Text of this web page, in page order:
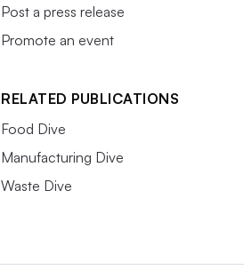
Post a press release
Promote an event
RELATED PUBLICATIONS
Food Dive
Manufacturing Dive
Waste Dive